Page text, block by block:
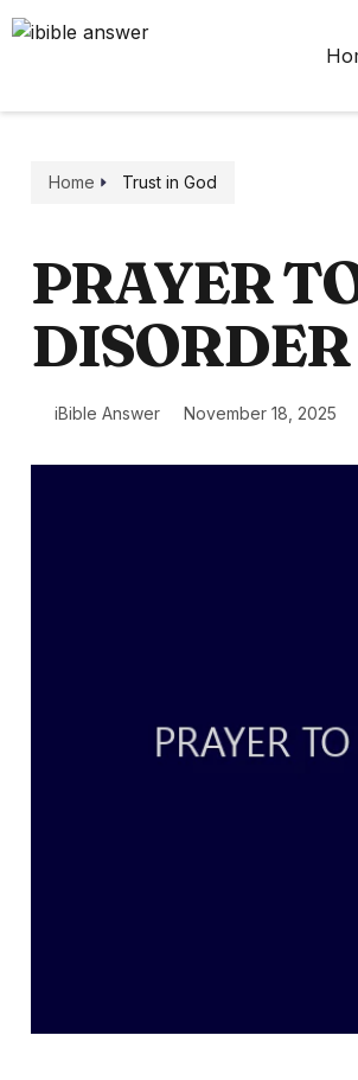
Home Trust in God
PRAYER
DISORDER
iBible Answer November 18, 2025